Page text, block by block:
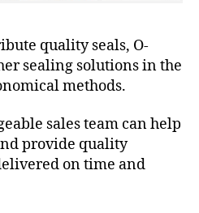
quality seals, O-
sealing solutions in the
methods.
sales team can help
provide quality
on time and